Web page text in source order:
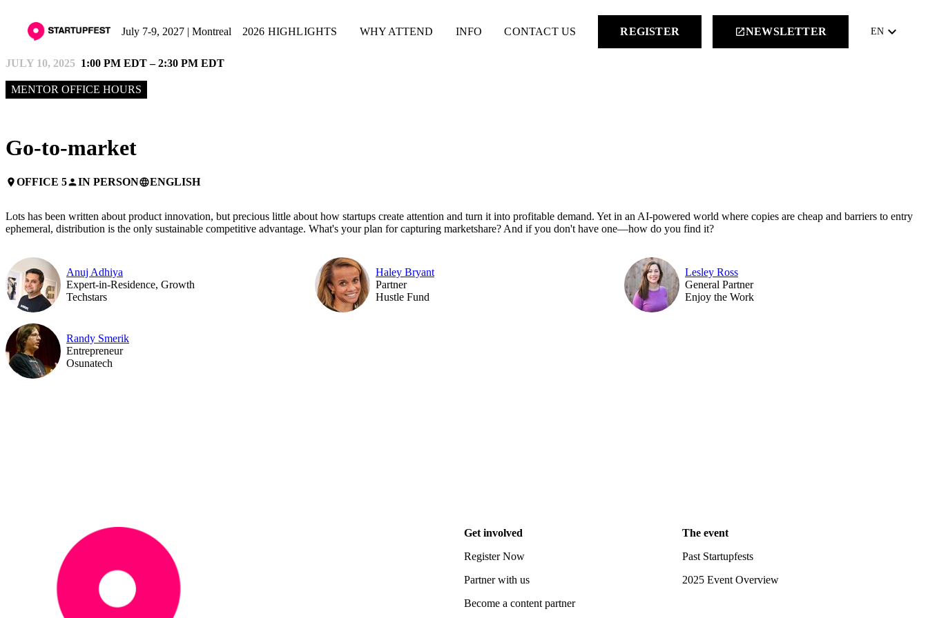
July 7-9, 2027 | Montreal 2026 HIGHLIGHTS WHY ATTEND INFO CONTACT US REGISTER launchNEWSLETTER EN keyboard_arrow_down
JULY 10, 2025 1:00 PM EDT – 2:30 PM EDT
MENTOR OFFICE HOURS
Go-to-market
placeOFFICE 5personIN PERSONlanguageENGLISH
Lots has been written about product innovation, but precious little about how startups create attention and turn it into profitable demand. Yet in an AI-powered world where copies are cheap and barriers to entry
ephemeral, distribution is the only sustainable competitive advantage. What's your plan for capturing marketshare? And if you don't have one—how do you find it?
Anuj Adhiya
Expert-in-Residence, Growth
Techstars
Haley Bryant
Partner
Hustle Fund
Lesley Ross
General Partner
Enjoy the Work
Randy Smerik
Entrepreneur
Osunatech
Get involved
Register Now
Partner with us
Become a content partner
The event
Past Startupfests
2025 Event Overview